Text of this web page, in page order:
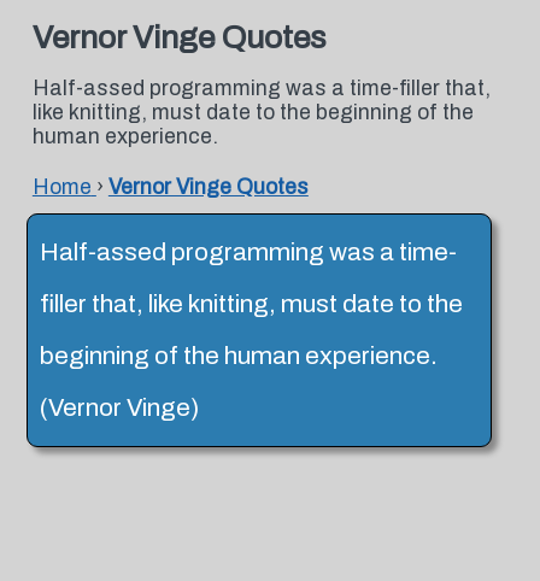
Vernor Vinge Quotes
Half-assed programming was a time-filler that,
like knitting, must date to the beginning of the
human experience.
Home › Vernor Vinge Quotes
Half-assed programming was a time-
filler that, like knitting, must date to the
beginning of the human experience.
(Vernor Vinge)